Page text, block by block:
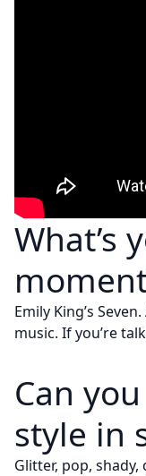
What’s
Emily King’s
music. If you’re
Can
style in
Glitter, pop, shady,